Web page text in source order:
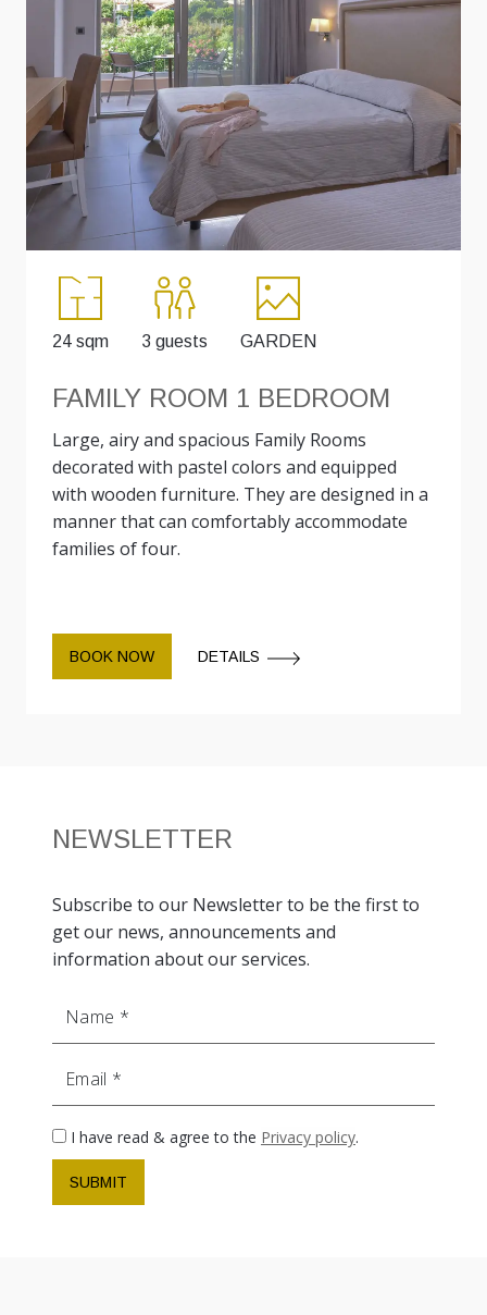
24 sqm 3 guests GARDEN
FAMILY ROOM 1 BEDROOM
Large, airy and spacious Family Rooms
decorated with pastel colors and equipped
with wooden furniture. They are designed in a
manner that can comfortably accommodate
families of four.
BOOK NOW DETAILS
NEWSLETTER
Subscribe to our Newsletter to be the first to
get our news, announcements and
information about our services.
I have read & agree to the Privacy policy.
SUBMIT